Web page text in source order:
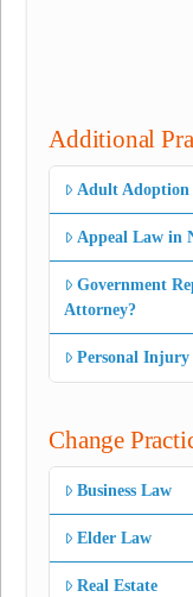
Additional
Adult
Appeal Law in
Government
Attorney?
Personal Injury
Change
Business Law
Elder Law
Real Estate